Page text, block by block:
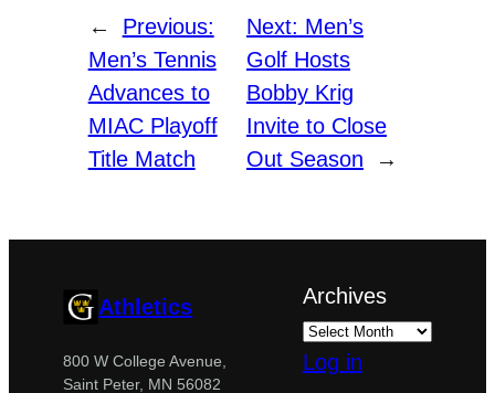
←
Previous:
Men’s Tennis
Advances to
MIAC Playoff
Title Match
Next: Men’s
Golf Hosts
Bobby Krig
Invite to Close
Out Season
→
Athletics
800 W College Avenue,
Saint Peter, MN 56082
Archives
Log in